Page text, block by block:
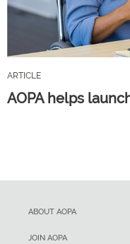
ARTICLE
AOPA helps
ABOUT AOPA
JOIN AOPA